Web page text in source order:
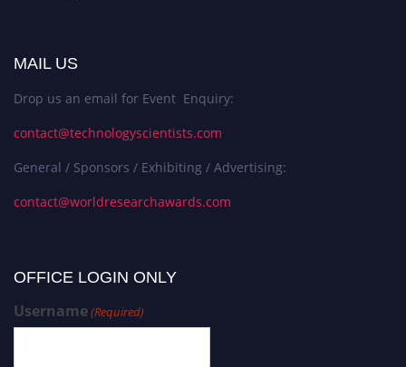
MAIL US
Drop us an email for Event Enquiry:
contact@technologyscientists.com
General / Sponsors / Exhibiting / Advertising:
contact@worldresearchawards.com
OFFICE LOGIN ONLY
Username(Required)